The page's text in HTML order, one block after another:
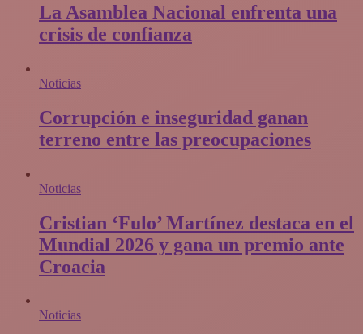
La Asamblea Nacional enfrenta una
crisis de confianza​
Noticias
Corrupción e inseguridad ganan
terreno entre las preocupaciones
Noticias
Cristian ‘Fulo’ Martínez destaca en el
Mundial 2026 y gana un premio ante
Croacia
Noticias